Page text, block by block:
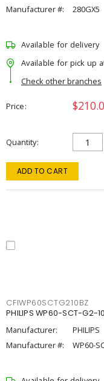
Manufacturer #:
280GX5
Available for delivery
Available for pick up
Check other branches
Price
Quantity
ADD TO CART
CFIWP60SCTG210BZ
PHILIPS WP60-SCT-G2-
Manufacturer:
PHILIPS
Manufacturer #:
WP60-